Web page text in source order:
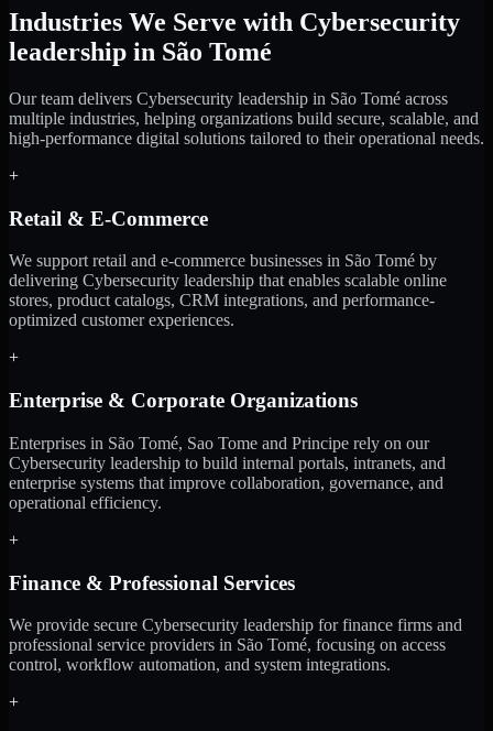
Industries We Serve with Cybersecurity
leadership in São Tomé
Our team delivers Cybersecurity leadership in São Tomé across
multiple industries, helping organizations build secure, scalable, and
high-performance digital solutions tailored to their operational needs.
+
Retail & E-Commerce
We support retail and e-commerce businesses in São Tomé by
delivering Cybersecurity leadership that enables scalable online
stores, product catalogs, CRM integrations, and performance-
optimized customer experiences.
+
Enterprise & Corporate Organizations
Enterprises in São Tomé, Sao Tome and Principe rely on our
Cybersecurity leadership to build internal portals, intranets, and
enterprise systems that improve collaboration, governance, and
operational efficiency.
+
Finance & Professional Services
We provide secure Cybersecurity leadership for finance firms and
professional service providers in São Tomé, focusing on access
control, workflow automation, and system integrations.
+